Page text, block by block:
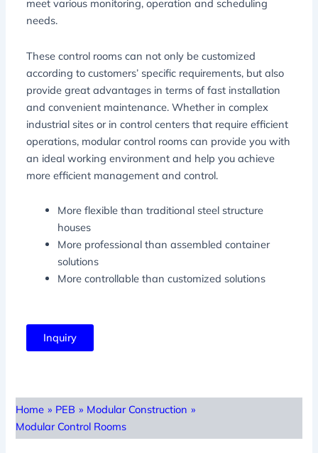
meet various monitoring, operation and scheduling
needs.
These control rooms can not only be customized
according to customers’ specific requirements, but also
provide great advantages in terms of fast installation
and convenient maintenance. Whether in complex
industrial sites or in control centers that require efficient
operations, modular control rooms can provide you with
an ideal working environment and help you achieve
more efficient management and control.
More flexible than traditional steel structure
houses
More professional than assembled container
solutions
More controllable than customized solutions
Inquiry
Home » PEB » Modular Construction »
Modular Control Rooms